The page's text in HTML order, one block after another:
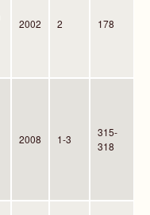
2002 2 178
2008 1-3
315-
318